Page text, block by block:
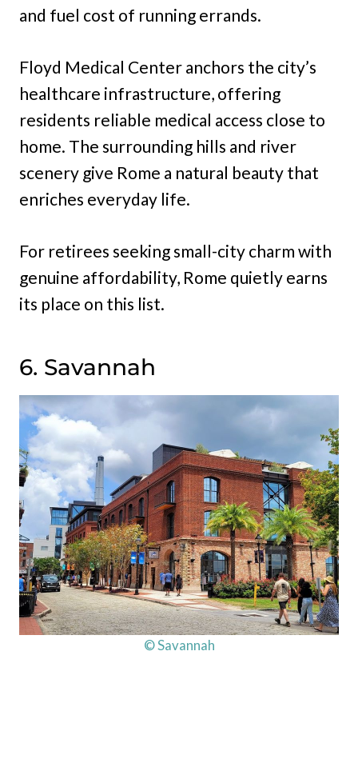
and fuel cost of running errands.
Floyd Medical Center anchors the city’s
healthcare infrastructure, offering
residents reliable medical access close to
home. The surrounding hills and river
scenery give Rome a natural beauty that
enriches everyday life.
For retirees seeking small-city charm with
genuine affordability, Rome quietly earns
its place on this list.
6. Savannah
© Savannah